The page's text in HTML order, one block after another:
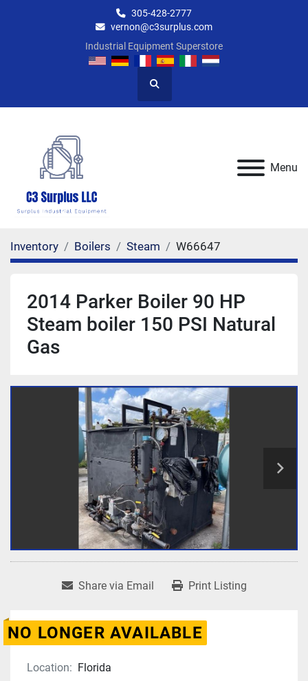
305-428-2777
vernon@c3surplus.com
Industrial Equipment Superstore
Search
Menu
Inventory Boilers Steam W66647
2014 Parker Boiler 90 HP
Steam boiler 150 PSI Natural
Gas
Share via Email Print Listing
NO LONGER AVAILABLE
Location: Florida